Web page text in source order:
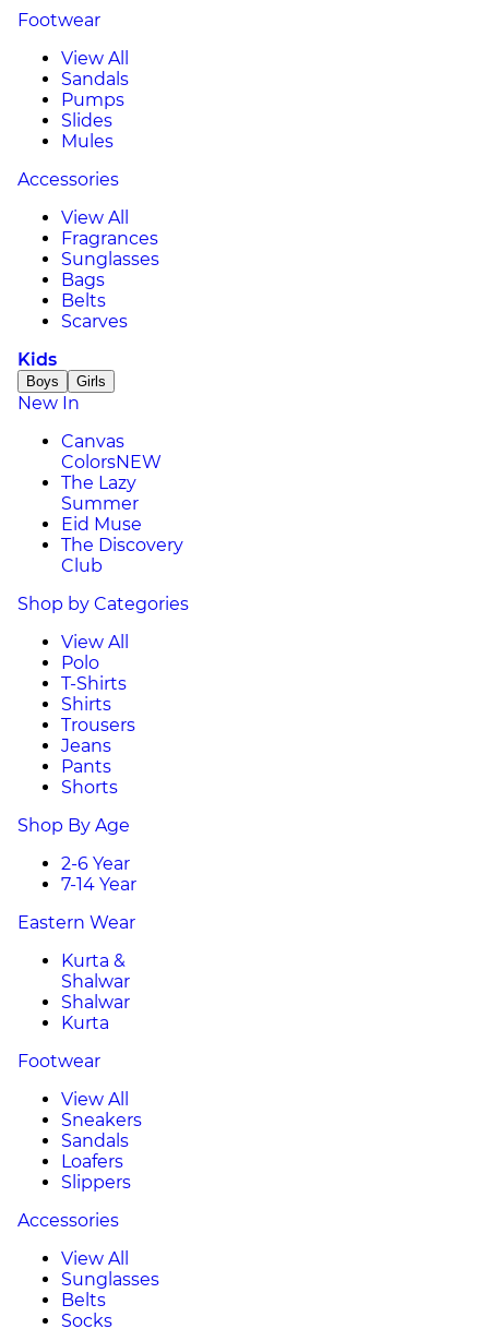
Footwear
View All
Sandals
Pumps
Slides
Mules
Accessories
View All
Fragrances
Sunglasses
Bags
Belts
Scarves
Kids
Boys Girls
New In
Canvas
ColorsNEW
The Lazy
Summer
Eid Muse
The Discovery
Club
Shop by Categories
View All
Polo
T-Shirts
Shirts
Trousers
Jeans
Pants
Shorts
Shop By Age
2-6 Year
7-14 Year
Eastern Wear
Kurta &
Shalwar
Shalwar
Kurta
Footwear
View All
Sneakers
Sandals
Loafers
Slippers
Accessories
View All
Sunglasses
Belts
Socks